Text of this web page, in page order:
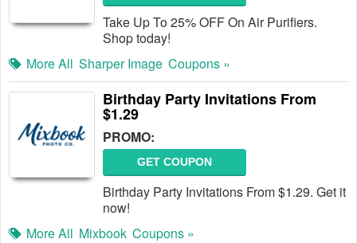
Take Up To 25% OFF On Air Purifiers.
Shop today!
More All Sharper Image Coupons »
Birthday Party Invitations From
$1.29
PROMO:
GET COUPON
Birthday Party Invitations From $1.29. Get it
now!
More All Mixbook Coupons »